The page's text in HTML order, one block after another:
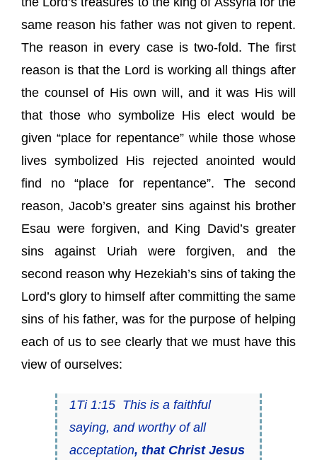
same reason his father was not given to repent.
The reason in every case is two-fold. The first
reason is that the Lord is working all things after
the counsel of His own will, and it was His will
that those who symbolize His elect would be
given “place for repentance” while those whose
lives symbolized His rejected anointed would
find no “place for repentance”. The second
reason, Jacob’s greater sins against his brother
Esau were forgiven, and King David’s greater
sins against Uriah were forgiven, and the
second reason why Hezekiah’s sins of taking the
Lord’s glory to himself after committing the same
sins of his father, was for the purpose of helping
each of us to see clearly that we must have this
view of ourselves:
1Ti 1:15 This isa faithful
saying, and worthy of all
acceptation, that Christ Jesus